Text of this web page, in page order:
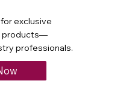
exclusive
products—
professionals.